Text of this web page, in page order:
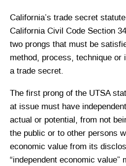
California’s trade secret
California Civil Code Section
two prongs that must be
method, process, technique or
a trade secret.
The first prong of the UTSA
at issue must have
actual or potential, from not
the public or to other persons
economic value from its
“independent economic